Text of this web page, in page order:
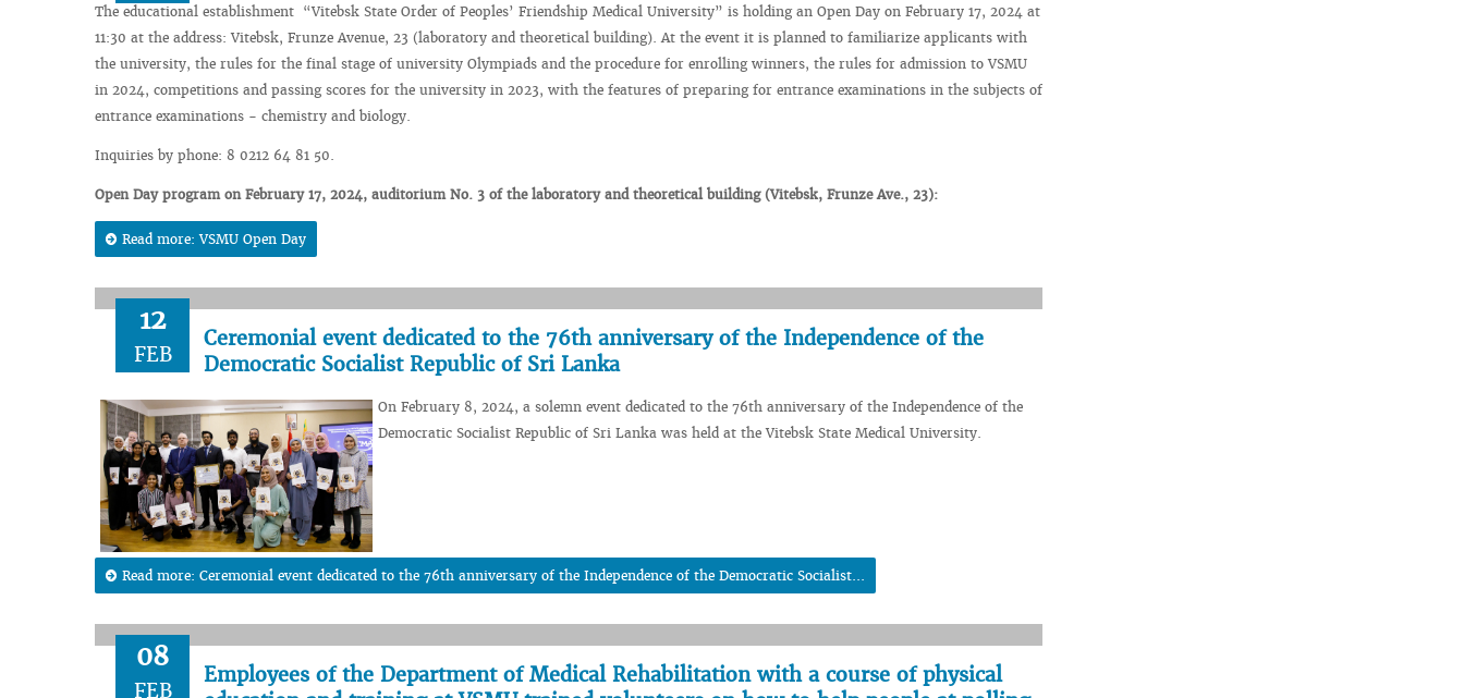
The educational establishment “Vitebsk State Order of Peoples’ Friendship Medical University” is holding an Open Day on February 17, 2024 at
11:30 at the address: Vitebsk, Frunze Avenue, 23 (laboratory and theoretical building). At the event it is planned to familiarize applicants with
the university, the rules for the final stage of university Olympiads and the procedure for enrolling winners, the rules for admission to VSMU
in 2024, competitions and passing scores for the university in 2023, with the features of preparing for entrance examinations in the subjects of
entrance examinations - chemistry and biology.
Inquiries by phone: 8 0212 64 81 50.
Open Day program on February 17, 2024, auditorium No. 3 of the laboratory and theoretical building (Vitebsk, Frunze Ave., 23):
Read more: VSMU Open Day
12
FEB
Ceremonial event dedicated to the 76th anniversary of the Independence of the
Democratic Socialist Republic of Sri Lanka
On February 8, 2024, a solemn event dedicated to the 76th anniversary of the Independence of the
Democratic Socialist Republic of Sri Lanka was held at the Vitebsk State Medical University.
Read more: Ceremonial event dedicated to the 76th anniversary of the Independence of the Democratic Socialist...
08
FEB
Employees of the Department of Medical Rehabilitation with a course of physical